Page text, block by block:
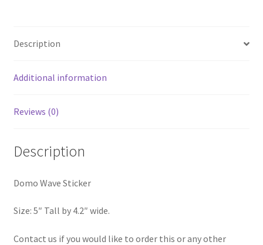
Description
Additional information
Reviews (0)
Description
Domo Wave Sticker
Size: 5″ Tall by 4.2″ wide.
Contact us if you would like to order this or any other